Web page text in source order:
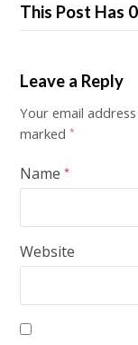
This Post Has
Leave a Reply
Your email
marked*
Name*
Website